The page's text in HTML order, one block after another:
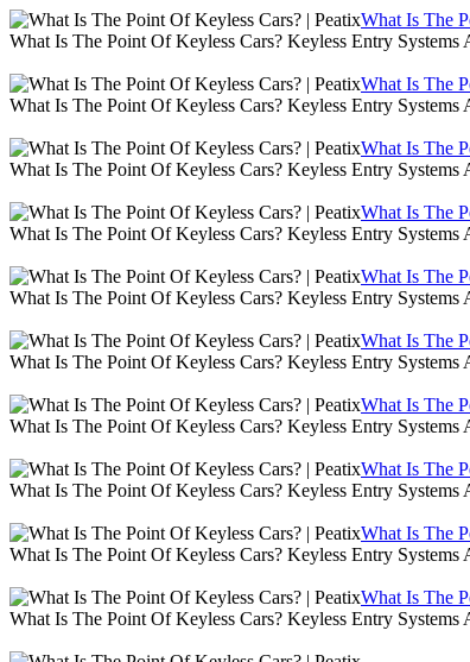
What Is The
What Is The Point Of Keyless Cars? Keyless Entry
What Is The
What Is The Point Of Keyless Cars? Keyless Entry
What Is The
What Is The Point Of Keyless Cars? Keyless Entry
What Is The
What Is The Point Of Keyless Cars? Keyless Entry
What Is The
What Is The Point Of Keyless Cars? Keyless Entry
What Is The
What Is The Point Of Keyless Cars? Keyless Entry
What Is The
What Is The Point Of Keyless Cars? Keyless Entry
What Is The
What Is The Point Of Keyless Cars? Keyless Entry
What Is The
What Is The Point Of Keyless Cars? Keyless Entry
What Is The
What Is The Point Of Keyless Cars? Keyless Entry